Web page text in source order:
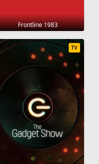
Frontline 1983
TV